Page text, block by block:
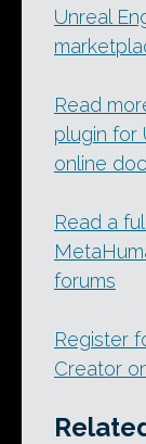
Unreal
Read
plugin for
online
Read a
forums
Register
Creator